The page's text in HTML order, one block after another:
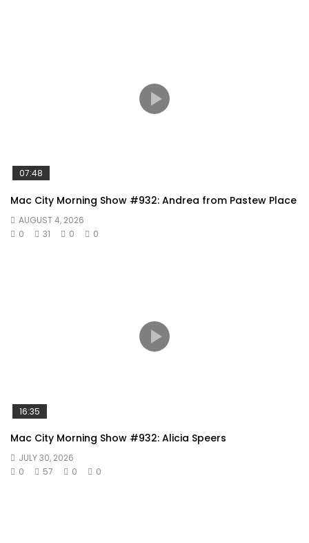
07:48
Mac City Morning Show #932: Andrea from Pastew Place
AUGUST 4, 2026
0
31 0 0
16:35
Mac City Morning Show #932: Alicia Speers
JULY 30, 2026
0
57 0 0